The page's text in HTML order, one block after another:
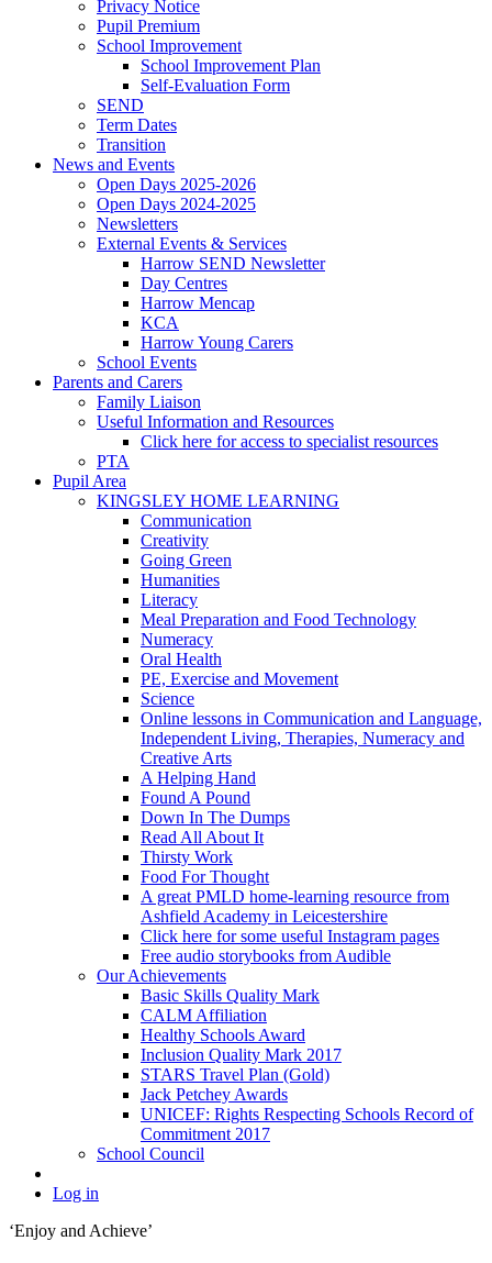
Privacy Notice
Pupil Premium
School Improvement
School Improvement Plan
Self-Evaluation Form
SEND
Term Dates
Transition
News and Events
Open Days 2025-2026
Open Days 2024-2025
Newsletters
External Events & Services
Harrow SEND Newsletter
Day Centres
Harrow Mencap
KCA
Harrow Young Carers
School Events
Parents and Carers
Family Liaison
Useful Information and Resources
Click here for access to specialist resources
PTA
Pupil Area
KINGSLEY HOME LEARNING
Communication
Creativity
Going Green
Humanities
Literacy
Meal Preparation and Food Technology
Numeracy
Oral Health
PE, Exercise and Movement
Science
Online lessons in Communication and Language,
Independent Living, Therapies, Numeracy and
Creative Arts
A Helping Hand
Found A Pound
Down In The Dumps
Read All About It
Thirsty Work
Food For Thought
A great PMLD home-learning resource from
Ashfield Academy in Leicestershire
Click here for some useful Instagram pages
Free audio storybooks from Audible
Our Achievements
Basic Skills Quality Mark
CALM Affiliation
Healthy Schools Award
Inclusion Quality Mark 2017
STARS Travel Plan (Gold)
Jack Petchey Awards
UNICEF: Rights Respecting Schools Record of
Commitment 2017
School Council
Log in
‘Enjoy and Achieve’